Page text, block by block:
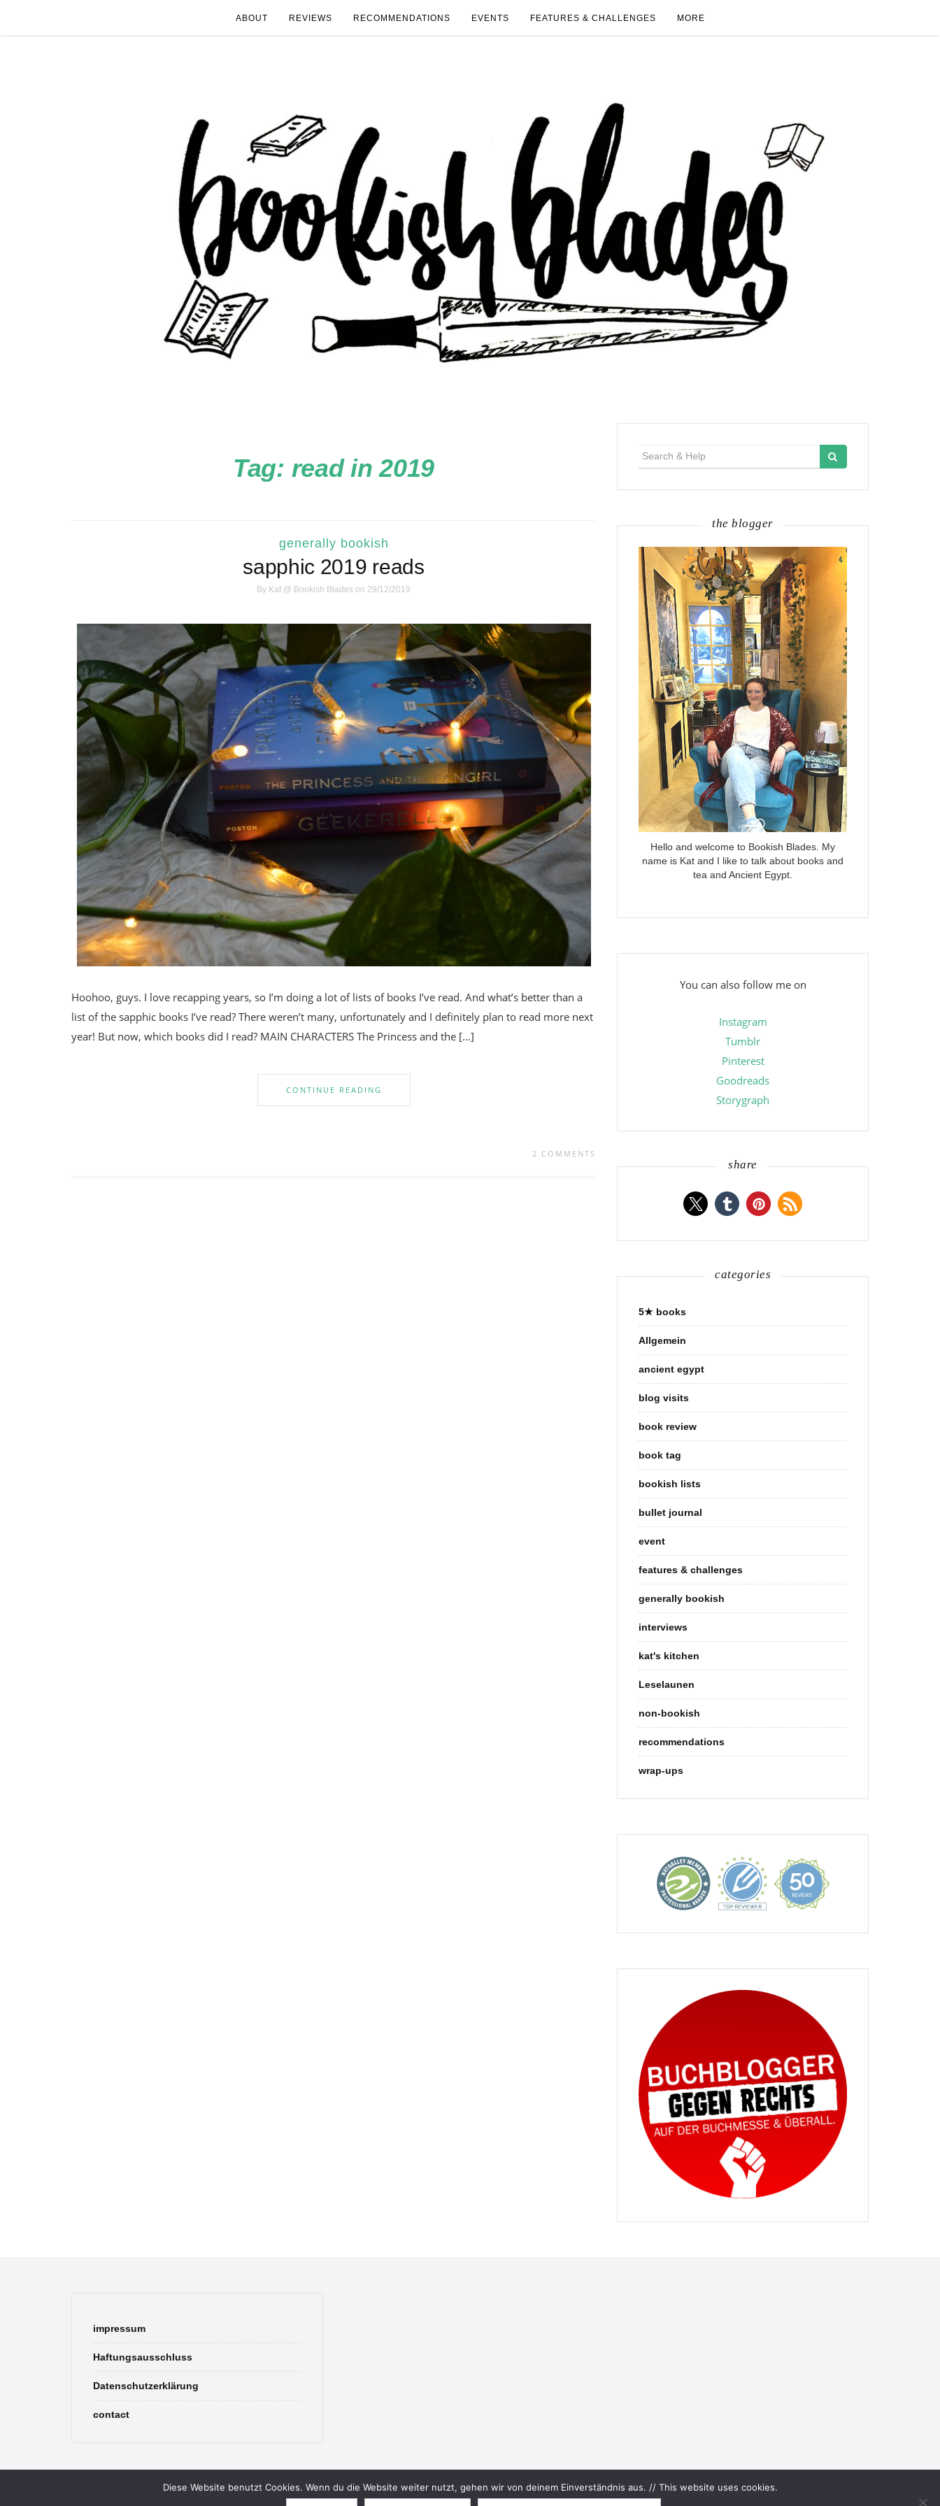
ABOUT REVIEWS RECOMMENDATIONS EVENTS FEATURES & CHALLENGES MORE
Tag: read in 2019
generally bookish
sapphic 2019 reads
By Kat @ Bookish Blades on 29/12/2019
Hoohoo, guys. I love recapping years, so I’m doing a lot of lists of books I’ve read. And what’s better than a
list of the sapphic books I’ve read? There weren’t many, unfortunately and I definitely plan to read more next
year! But now, which books did I read? MAIN CHARACTERS The Princess and the […]
CONTINUE READING
2 COMMENTS
the blogger
Hello and welcome to Bookish Blades. My
name is Kat and I like to talk about books and
tea and Ancient Egypt.
You can also follow me on
Instagram
Tumblr
Pinterest
Goodreads
Storygraph
share
categories
5★ books
Allgemein
ancient egypt
blog visits
book review
book tag
bookish lists
bullet journal
event
features & challenges
generally bookish
interviews
kat's kitchen
Leselaunen
non-bookish
recommendations
wrap-ups
impressum
Haftungsausschluss
Datenschutzerklärung
contact
© 2026 Bookish Blades. All rights reserved.
Diese Website benutzt Cookies. Wenn du die Website weiter nutzt, gehen wir von deinem Einverständnis aus. // This website uses cookies.